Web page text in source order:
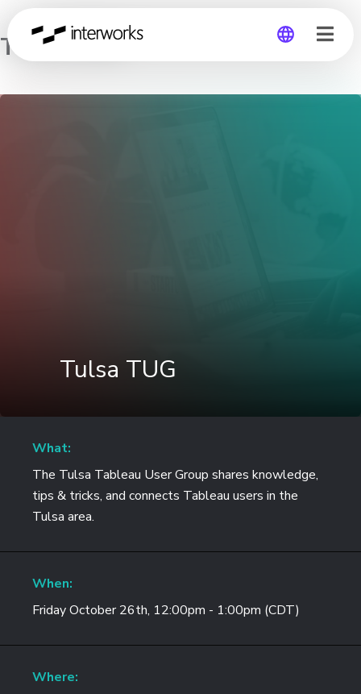
Tulsa TUG
Tulsa TUG
What:
The Tulsa Tableau User Group shares knowledge,
tips & tricks, and connects Tableau users in the
Tulsa area.
When:
Friday October 26th, 12:00pm - 1:00pm (CDT)
Where: